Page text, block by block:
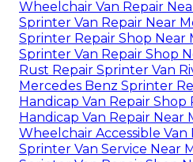
Wheelchair Van Repair
Sprinter Van Repair Near
Sprinter Repair Shop Near
Sprinter Van Repair Shop
Rust Repair Sprinter Van
Mercedes Benz Sprinter
Handicap Van Repair Shop
Handicap Van Repair Near
Wheelchair Accessible Van
Sprinter Van Service Near